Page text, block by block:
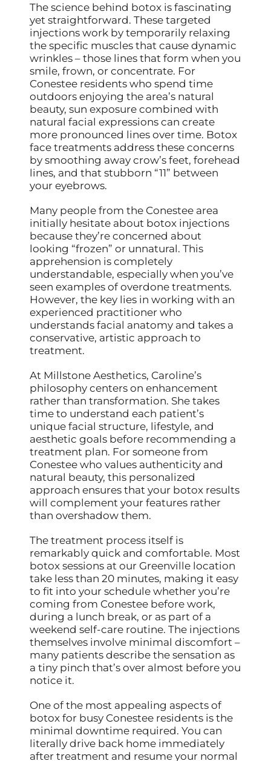
The science behind botox is fascinating
yet straightforward. These targeted
injections work by temporarily relaxing
the specific muscles that cause dynamic
wrinkles – those lines that form when you
smile, frown, or concentrate. For
Conestee residents who spend time
outdoors enjoying the area’s natural
beauty, sun exposure combined with
natural facial expressions can create
more pronounced lines over time. Botox
face treatments address these concerns
by smoothing away crow’s feet, forehead
lines, and that stubborn “11” between
your eyebrows.
Many people from the Conestee area
initially hesitate about botox injections
because they’re concerned about
looking “frozen” or unnatural. This
apprehension is completely
understandable, especially when you’ve
seen examples of overdone treatments.
However, the key lies in working with an
experienced practitioner who
understands facial anatomy and takes a
conservative, artistic approach to
treatment.
At Millstone Aesthetics, Caroline’s
philosophy centers on enhancement
rather than transformation. She takes
time to understand each patient’s
unique facial structure, lifestyle, and
aesthetic goals before recommending a
treatment plan. For someone from
Conestee who values authenticity and
natural beauty, this personalized
approach ensures that your botox results
will complement your features rather
than overshadow them.
The treatment process itself is
remarkably quick and comfortable. Most
botox sessions at our Greenville location
take less than 20 minutes, making it easy
to fit into your schedule whether you’re
coming from Conestee before work,
during a lunch break, or as part of a
weekend self-care routine. The injections
themselves involve minimal discomfort –
many patients describe the sensation as
a tiny pinch that’s over almost before you
notice it.
One of the most appealing aspects of
botox for busy Conestee residents is the
minimal downtime required. You can
literally drive back home immediately
after treatment and resume your normal